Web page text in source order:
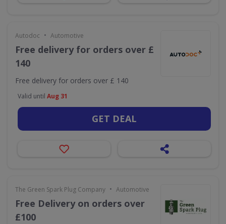
Autodoc • Automotive
Free delivery for orders over £
140
Free delivery for orders over £ 140
Valid until Aug 31
GET DEAL
The Green Spark Plug Company • Automotive
Free Delivery on orders over
£100